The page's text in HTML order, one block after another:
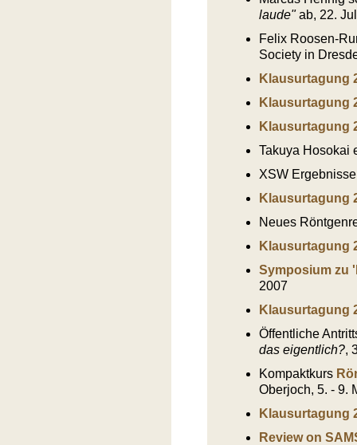
laude"ab, 22.
Felix Roosen-
Society in
Klausurtagung
Klausurtagung
Klausurtagung
Takuya Hosokai
XSW
Klausurtagung
Neues
Klausurtagung
Symposium zu
2007
Klausurtagung
Öffentliche
das eigentlich?,
Kompaktkurs
Oberjoch, 5. - 9.
Klausurtagung
Review on